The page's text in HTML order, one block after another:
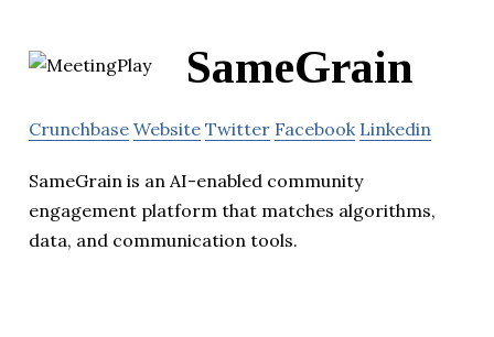
SameGrain
Crunchbase Website Twitter Facebook Linkedin
SameGrain is an AI-enabled community
engagement platform that matches algorithms,
data, and communication tools.